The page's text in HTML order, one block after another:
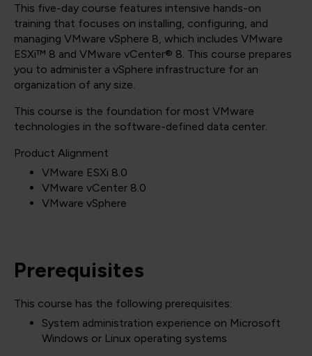
This five-day course features intensive hands-on
training that focuses on installing, configuring, and
managing VMware vSphere 8, which includes VMware
ESXi™ 8 and VMware vCenter® 8. This course prepares
you to administer a vSphere infrastructure for an
organization of any size.
This course is the foundation for most VMware
technologies in the software-defined data center.
Product Alignment
VMware ESXi 8.0
VMware vCenter 8.0
VMware vSphere
Prerequisites
This course has the following prerequisites:
System administration experience on Microsoft
Windows or Linux operating systems